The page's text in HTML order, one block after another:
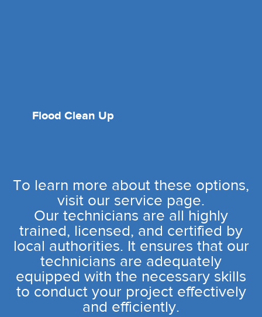
Flood Clean Up
To learn more about these options,
visit our service page.
Our technicians are all highly
trained, licensed, and certified by
local authorities. It ensures that our
technicians are adequately
equipped with the necessary skills
to conduct your project effectively
and efficiently.